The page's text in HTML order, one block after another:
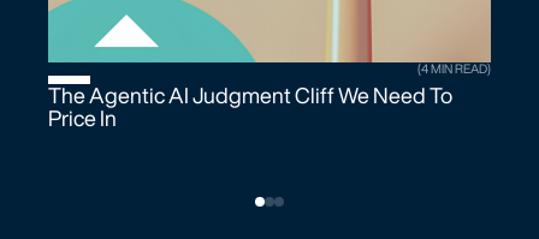
(4 MIN READ)
The Agentic AI Judgment Cliff We Need To
Price In